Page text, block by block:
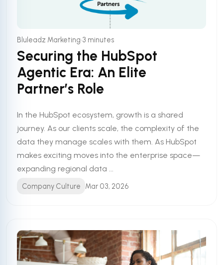
Bluleadz Marketing•3 minutes
Securing the HubSpot
Agentic Era: An Elite
Partner’s Role
In the HubSpot ecosystem, growth is a shared
journey. As our clients scale, the complexity of the
data they manage scales with them. As HubSpot
makes exciting moves into the enterprise space—
expanding regional data ...
Company Culture Mar 03, 2026